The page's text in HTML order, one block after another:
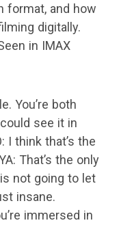
format, and how
digitally.
in IMAX
You’re both
see it in
I think that’s the
That’s the only
not going to let
insane.
immersed in